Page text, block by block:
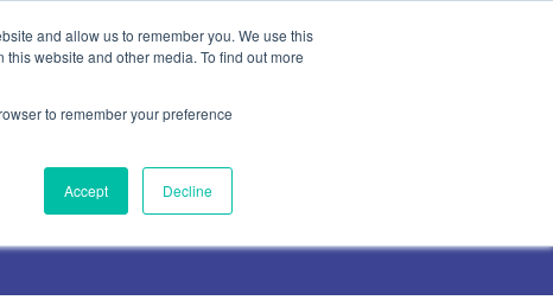
and allow us to remember you. We use this
website and other media. To find out more
to remember your preference
Accept Decline